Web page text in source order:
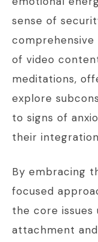
sense of
of video
meditations,
explore
to signs of
their
By embracing
focused
the core issues
attachment